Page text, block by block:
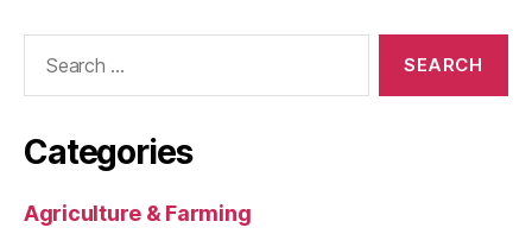
Categories
Agriculture & Farming